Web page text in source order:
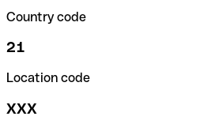
Country code
21
Location code
XXX